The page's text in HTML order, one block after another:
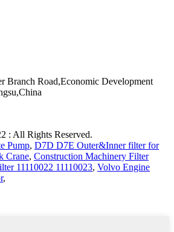
Branch Road,Economic Development
: All Rights Reserved.
Pump, D7D D7E Outer&Inner filter for
Crane, Construction Machinery Filter
11110022 11110023, Volvo Engine
,